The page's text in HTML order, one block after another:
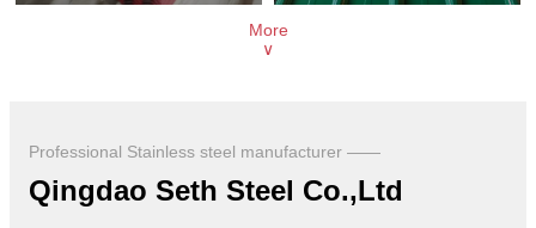
More
∨
Professional Stainless steel manufacturer ——
Qingdao Seth Steel Co.,Ltd